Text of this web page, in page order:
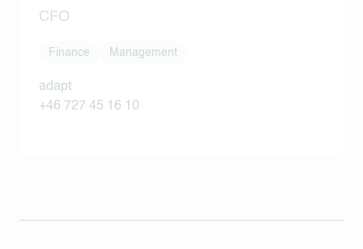
CFO
Finance Management
adapt
+46 727 45 16 10